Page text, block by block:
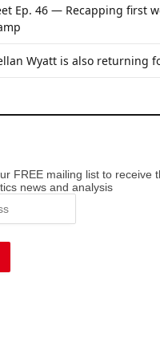
Ep. 46 — Recapping first
Wyatt is also returning
FREE mailing list to receive
news and analysis